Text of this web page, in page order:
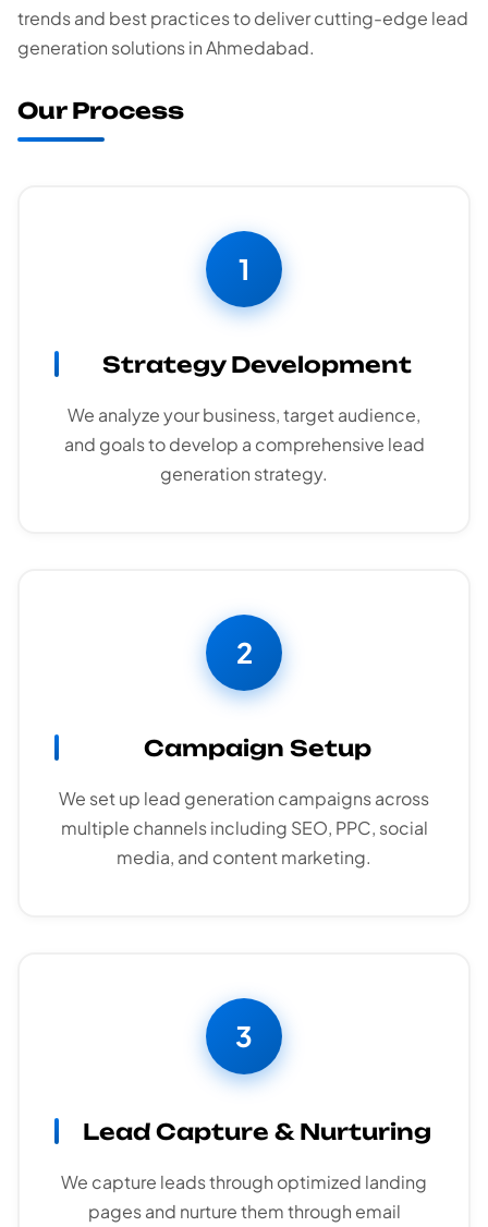
trends and best practices to deliver cutting-edge lead
generation solutions in Ahmedabad.
Our Process
1
Strategy Development
We analyze your business, target audience,
and goals to develop a comprehensive lead
generation strategy.
2
Campaign Setup
We set up lead generation campaigns across
multiple channels including SEO, PPC, social
media, and content marketing.
3
Lead Capture & Nurturing
We capture leads through optimized landing
pages and nurture them through email